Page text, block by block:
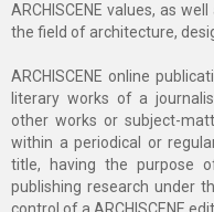
ARCHISCENE values, as
the field of architecture,
ARCHISCENE online
literary works of a
other works or subject-
within a periodical or
title, having the purpose
publishing research under